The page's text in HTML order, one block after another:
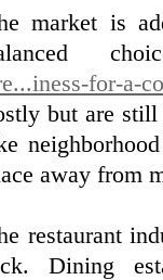
market is
for-a-
but are
away from
restaurant
Dining